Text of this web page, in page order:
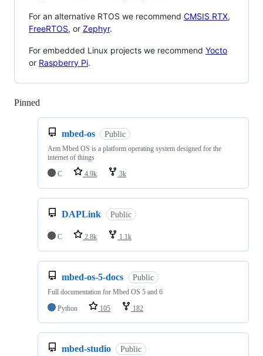
For an alternative RTOS we recommend CMSIS RTX,
FreeRTOS, or Zephyr.
For embedded Linux projects we recommend Yocto
or Raspberry Pi.
Pinned
mbed-os Public
Arm Mbed OS is a platform operating system designed for the
internet of things
C
4.9k 3k
DAPLink Public
C 2.8k 1.1k
mbed-os-5-docs Public
Full documentation for Mbed OS 5 and 6
Python
105 182
mbed-studio Public